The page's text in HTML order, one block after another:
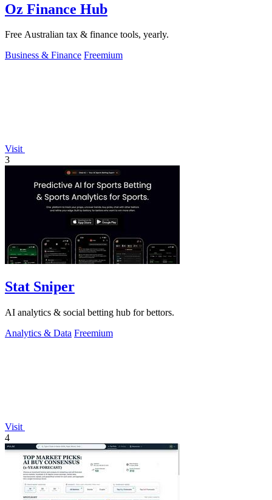
Oz Finance Hub
Free Australian tax & finance tools, yearly.
Business & Finance Freemium
Visit
3
Stat Sniper
AI analytics & social betting hub for bettors.
Analytics & Data Freemium
Visit
4